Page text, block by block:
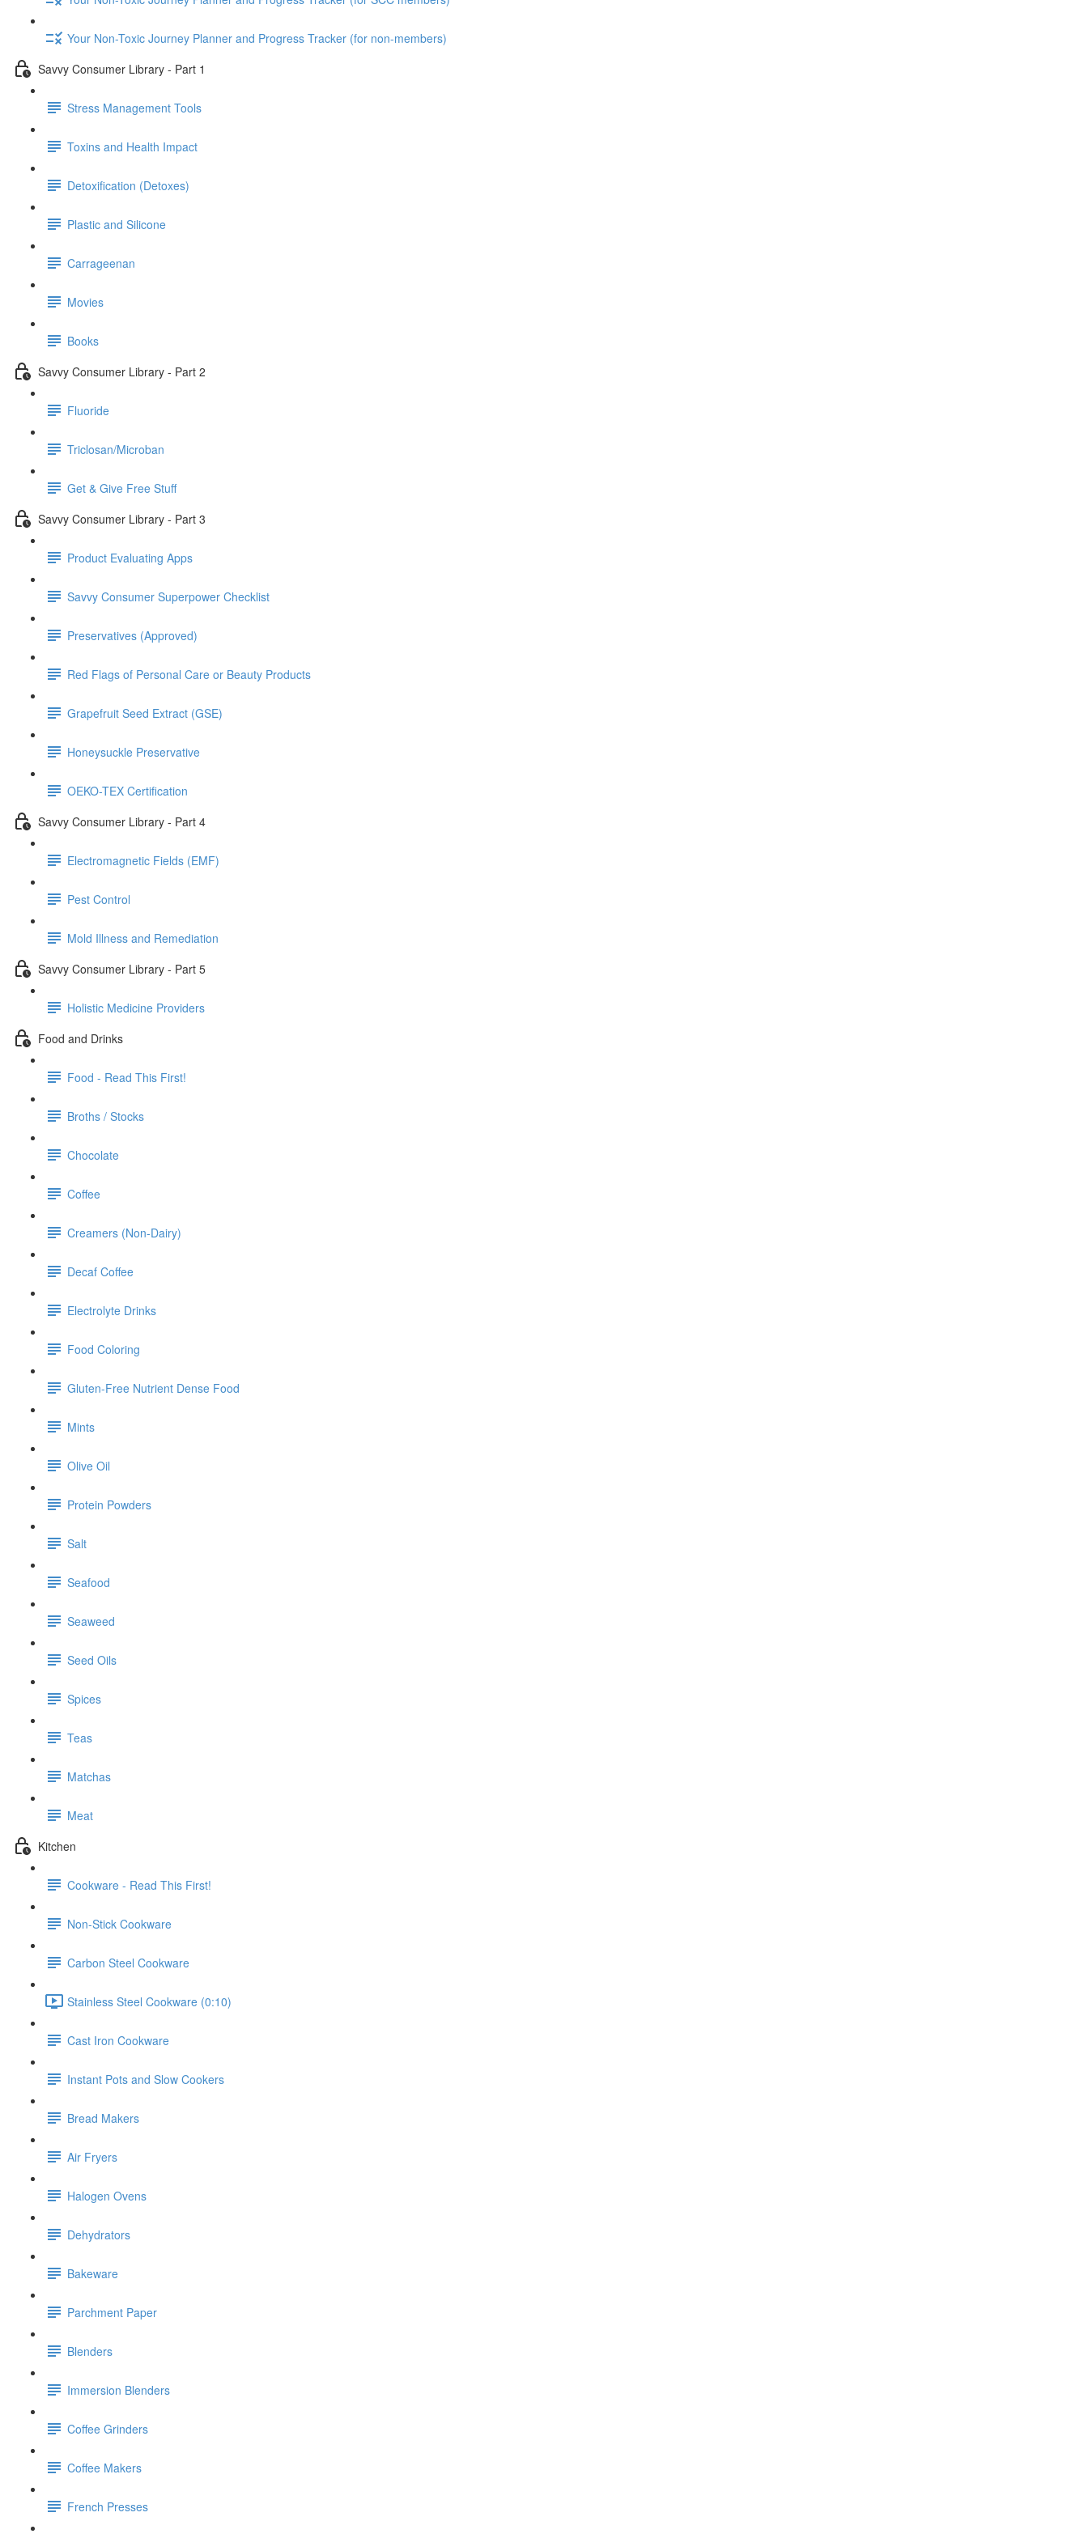
Your Non-Toxic Journey Planner and Progress Tracker (for non-members)
Savvy Consumer Library - Part 1
Stress Management Tools
Toxins and Health Impact
Detoxification (Detoxes)
Plastic and Silicone
Carrageenan
Movies
Books
Savvy Consumer Library - Part 2
Fluoride
Triclosan/Microban
Get & Give Free Stuff
Savvy Consumer Library - Part 3
Product Evaluating Apps
Savvy Consumer Superpower Checklist
Preservatives (Approved)
Red Flags of Personal Care or Beauty Products
Grapefruit Seed Extract (GSE)
Honeysuckle Preservative
OEKO-TEX Certification
Savvy Consumer Library - Part 4
Electromagnetic Fields (EMF)
Pest Control
Mold Illness and Remediation
Savvy Consumer Library - Part 5
Holistic Medicine Providers
Food and Drinks
Food - Read This First!
Broths / Stocks
Chocolate
Coffee
Creamers (Non-Dairy)
Decaf Coffee
Electrolyte Drinks
Food Coloring
Gluten-Free Nutrient Dense Food
Mints
Olive Oil
Protein Powders
Salt
Seafood
Seaweed
Seed Oils
Spices
Teas
Matchas
Meat
Kitchen
Cookware - Read This First!
Non-Stick Cookware
Carbon Steel Cookware
Stainless Steel Cookware (0:10)
Cast Iron Cookware
Instant Pots and Slow Cookers
Bread Makers
Air Fryers
Halogen Ovens
Dehydrators
Bakeware
Parchment Paper
Blenders
Immersion Blenders
Coffee Grinders
Coffee Makers
French Presses